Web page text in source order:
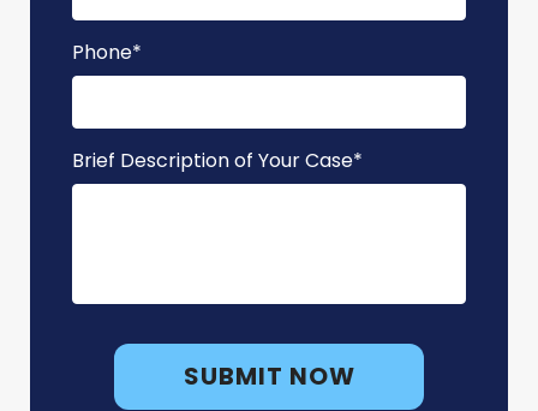
Phone*
Brief Description of Your Case*